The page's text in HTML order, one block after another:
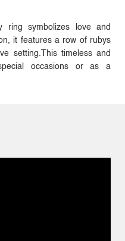
ring symbolizes love and
it features a row of rubys
setting.This timeless and
occasions or as a